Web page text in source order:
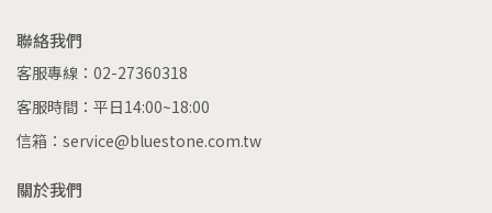
聯絡我們
客服專線：02-27360318
客服時間：平日14:00~18:00
信箱：service@bluestone.com.tw
關於我們